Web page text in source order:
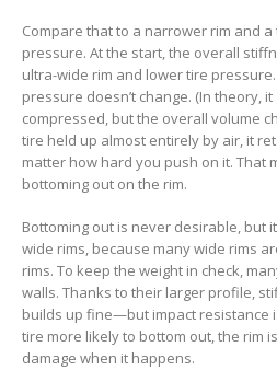
Compare that to a narrower rim and
pressure. At the start, the overall
ultra-wide rim and lower tire
pressure doesn’t change. (In theory,
compressed, but the overall volume
tire held up almost entirely by air, it
matter how hard you push on it. That
bottoming out on the rim.
Bottoming out is never desirable, but
wide rims, because many wide rims
rims. To keep the weight in check,
walls. Thanks to their larger profile,
builds up fine—but impact resistance
tire more likely to bottom out, the rim
damage when it happens.